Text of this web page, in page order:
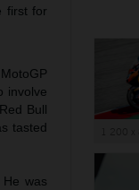
first for
involve
Bull
tasted
was